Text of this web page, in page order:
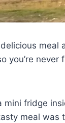
meal
you’re never
mini fridge
meal was